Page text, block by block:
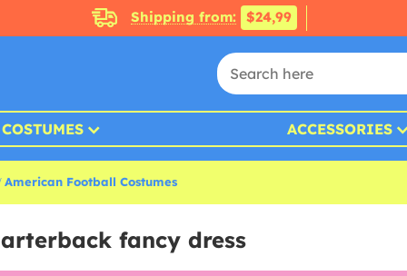
Shipping from: $24,99
COSTUMES ACCESSORIES
American Football Costumes
fancy dress